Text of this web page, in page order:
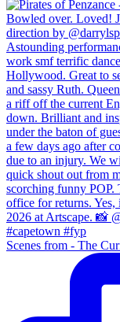
Scenes from - The